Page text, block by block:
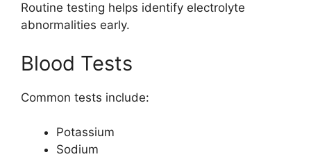
Routine testing helps identify electrolyte
abnormalities early.
Blood Tests
Common tests include:
Potassium
Sodium